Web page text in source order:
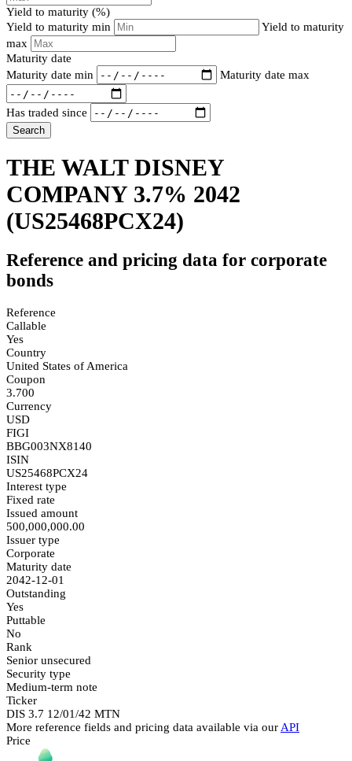
Yield to maturity (%)
Yield to maturity min
Yield to maturity
max
Maturity date
Maturity date min
Maturity date max
Has traded since
Search
THE WALT DISNEY
COMPANY 3.7% 2042
(US25468PCX24)
Reference and pricing data for corporate
bonds
Reference
Callable
Yes
Country
United States of America
Coupon
3.700
Currency
USD
FIGI
BBG003NX8140
ISIN
US25468PCX24
Interest type
Fixed rate
Issued amount
500,000,000.00
Issuer type
Corporate
Maturity date
2042-12-01
Outstanding
Yes
Puttable
No
Rank
Senior unsecured
Security type
Medium-term note
Ticker
DIS 3.7 12/01/42 MTN
More reference fields and pricing data available via our API
Price